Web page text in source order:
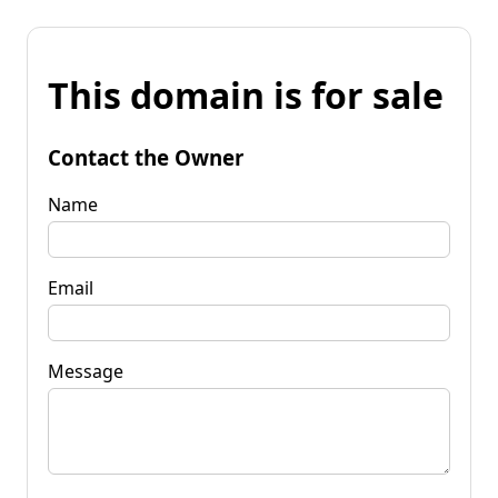
This domain is for sale
Contact the Owner
Name
Email
Message